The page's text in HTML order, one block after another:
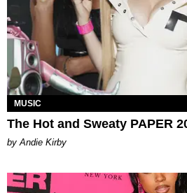
MUSIC
The Hot and Sweaty PAPER
by Andie Kirby